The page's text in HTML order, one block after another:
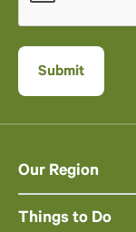
Our Region
Things to Do